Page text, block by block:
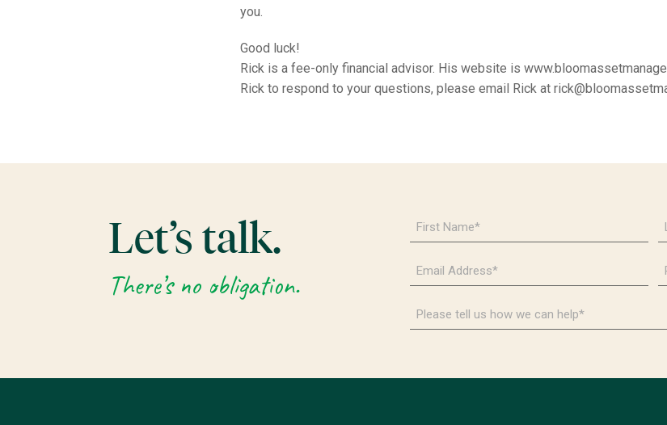
you.
Good luck!
Rick is a fee-only financial advisor. His website is
Rick to respond to your questions, please email Rick at
Let’s talk.
There’s no obligation.
Name
* *
Address
* *
tell
us
help*